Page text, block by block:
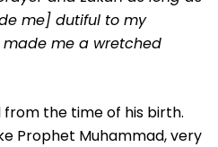
me] dutiful to my
me a wretched
from the time of his birth.
Prophet Muhammad, very